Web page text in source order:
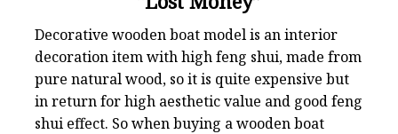
Decorative wooden boat model is an interior
decoration item with high feng shui, made from
pure natural wood, so it is quite expensive but
in return for high aesthetic value and good feng
shui effect. So when buying a wooden boat